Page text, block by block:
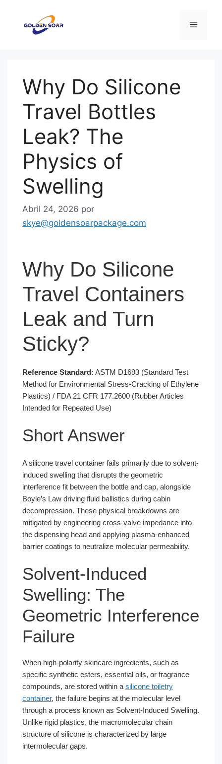
Menu
Why Do Silicone
Travel Bottles
Leak? The
Physics of
Swelling
Abril 24, 2026 por
skye@goldensoarpackage.com
Why Do Silicone
Travel Containers
Leak and Turn
Sticky?
Reference Standard: ASTM D1693 (Standard Test
Method for Environmental Stress-Cracking of Ethylene
Plastics) / FDA 21 CFR 177.2600 (Rubber Articles
Intended for Repeated Use)
Short Answer
A silicone travel container fails primarily due to solvent-
induced swelling that disrupts the geometric
interference fit between the bottle and cap, alongside
Boyle’s Law driving fluid ballistics during cabin
decompression. These physical breakdowns are
mitigated by engineering cross-valve impedance into
the dispensing head and applying plasma-enhanced
barrier coatings to neutralize molecular permeability.
Solvent-Induced
Swelling: The
Geometric Interference
Failure
When high-polarity skincare ingredients, such as
specific synthetic esters, essential oils, or fragrance
compounds, are stored within a silicone toiletry
container, the failure begins at the molecular level
through a process known as Solvent-Induced Swelling.
Unlike rigid plastics, the macromolecular chain
structure of silicone is characterized by large
intermolecular gaps.